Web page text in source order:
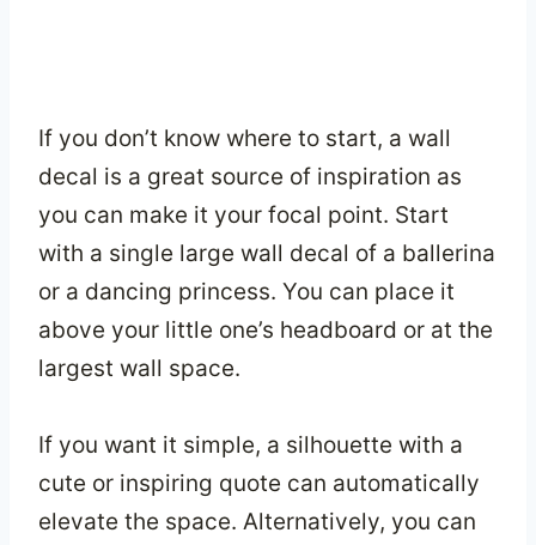
If you don’t know where to start, a wall
decal is a great source of inspiration as
you can make it your focal point. Start
with a single large wall decal of a ballerina
or a dancing princess. You can place it
above your little one’s headboard or at the
largest wall space.
If you want it simple, a silhouette with a
cute or inspiring quote can automatically
elevate the space. Alternatively, you can